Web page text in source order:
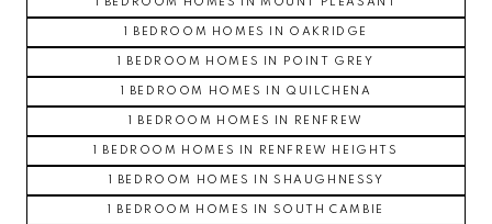
1 BEDROOM HOMES IN OAKRIDGE
1 BEDROOM HOMES IN POINT GREY
1 BEDROOM HOMES IN QUILCHENA
1 BEDROOM HOMES IN RENFREW
1 BEDROOM HOMES IN RENFREW HEIGHTS
1 BEDROOM HOMES IN SHAUGHNESSY
1 BEDROOM HOMES IN SOUTH CAMBIE